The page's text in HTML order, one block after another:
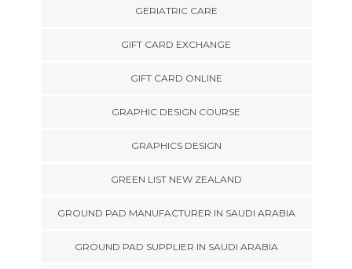
GERIATRIC CARE
GIFT CARD EXCHANGE
GIFT CARD ONLINE
GRAPHIC DESIGN COURSE
GRAPHICS DESIGN
GREEN LIST NEW ZEALAND
GROUND PAD MANUFACTURER IN SAUDI ARABIA
GROUND PAD SUPPLIER IN SAUDI ARABIA